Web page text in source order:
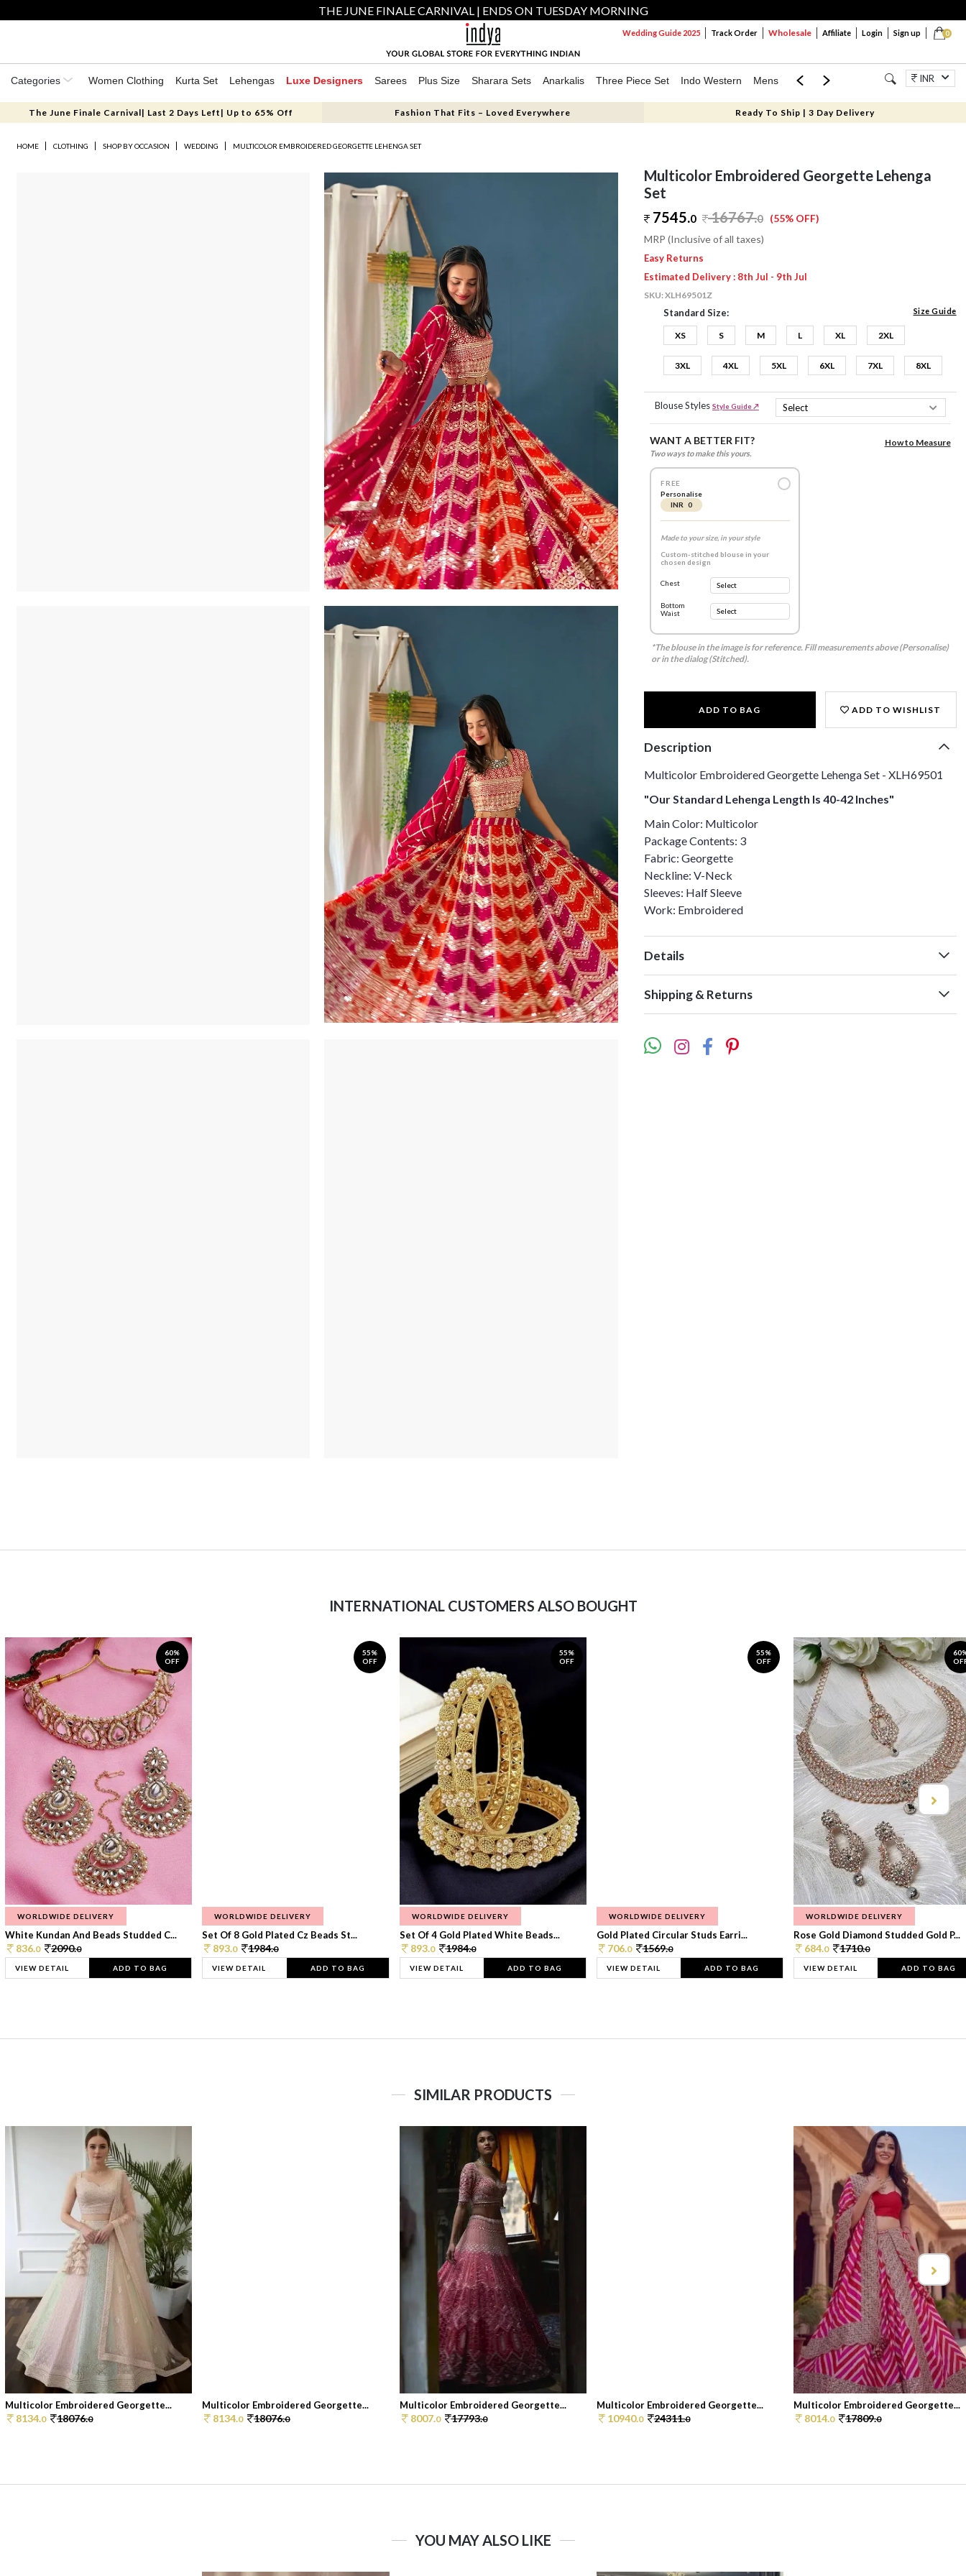
THE JUNE FINALE CARNIVAL | ENDS ON TUESDAY MORNING
0
Wedding Guide 2025 Track Order Wholesale Affiliate Login Sign up
Categories Women Clothing Kurta Set Lehengas Luxe Designers Sarees Plus Size Sharara Sets Anarkalis Three Piece Set Indo Western Mens Mom & Mini Jewellery
INR
The June Finale Carnival| Last 2 Days Left| Up to 65% Off Fashion That Fits – Loved Everywhere Ready To Ship | 3 Day Delivery
HOME CLOTHING SHOP BY OCCASION WEDDING MULTICOLOR EMBROIDERED GEORGETTE LEHENGA SET
Multicolor Embroidered Georgette Lehenga
Set
7545.0 16767.0 (55% OFF)
MRP (Inclusive of all taxes)
Easy Returns
Estimated Delivery : 8th Jul - 9th Jul
SKU:XLH69501Z
Standard Size: Size Guide
XS S M L XL 2XL
3XL 4XL 5XL 6XL 7XL 8XL
Blouse Styles Style Guide ↗
WANT A BETTER FIT?
Two ways to make this yours.
How to Measure
FREE
Personalise
INR 0
Made to your size, in your style
Custom-stitched blouse in your
chosen design
Chest
Bottom
Waist
*The blouse in the image is for reference. Fill measurements above (Personalise)
or in the dialog (Stitched).
ADD TO BAG ADD TO WISHLIST
Description
Multicolor Embroidered Georgette Lehenga Set - XLH69501
"Our Standard Lehenga Length Is 40-42 Inches"
Main Color: Multicolor
Package Contents: 3
Fabric: Georgette
Neckline: V-Neck
Sleeves: Half Sleeve
Work: Embroidered
Details
Shipping & Returns
INTERNATIONAL CUSTOMERS ALSO BOUGHT
60%
OFF
WORLDWIDE DELIVERY
White Kundan And Beads Studded C...
836.0 2090.0
VIEW DETAIL ADD TO BAG
55%
OFF
WORLDWIDE DELIVERY
Set Of 8 Gold Plated Cz Beads St...
893.0 1984.0
VIEW DETAIL ADD TO BAG
55%
OFF
WORLDWIDE DELIVERY
Set Of 4 Gold Plated White Beads...
893.0 1984.0
VIEW DETAIL ADD TO BAG
55%
OFF
WORLDWIDE DELIVERY
Gold Plated Circular Studs Earri...
706.0 1569.0
VIEW DETAIL ADD TO BAG
WORLDWIDE DELIVERY
Rose Gold Diamond Studded Gold P...
684.0 1710.0
VIEW DETAIL ADD TO BAG
SIMILAR PRODUCTS
Multicolor Embroidered Georgette...
8134.0 18076.0
Multicolor Embroidered Georgette...
8134.0 18076.0
Multicolor Embroidered Georgette...
8007.0 17793.0
Multicolor Embroidered Georgette...
10940.0 24311.0
Multicolor Embroidered Georgette...
8014.0 17809.0
YOU MAY ALSO LIKE